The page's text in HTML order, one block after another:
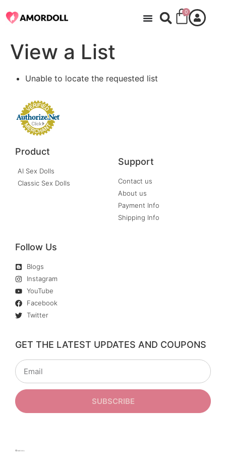
0
View a List
Unable to locate the requested list
Product
AI Sex Dolls
Classic Sex Dolls
Support
Contact us
About us
Payment Info
Shipping Info
Follow Us
Blogs
Instagram
YouTube
Facebook
Twitter
GET THE LATEST UPDATES AND COUPONS
SUBSCRIBE